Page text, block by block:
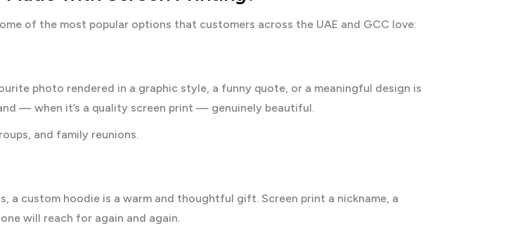
of the most popular options that customers across the UAE and GCC love:
photo rendered in a graphic style, a funny quote, or a meaningful design is
— when it’s a quality screen print — genuinely beautiful.
and family reunions.
a custom hoodie is a warm and thoughtful gift. Screen print a nickname, a
will reach for again and again.